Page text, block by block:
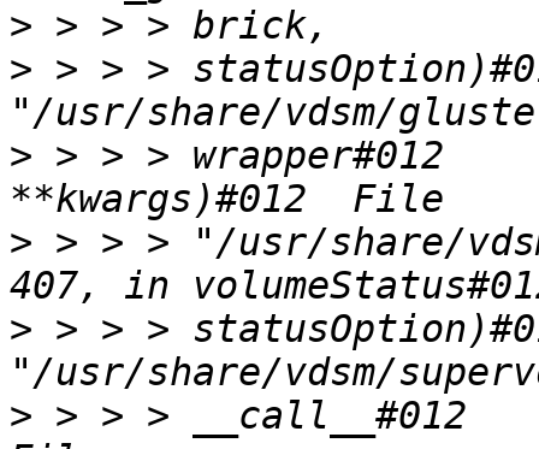
>
> > > >
> > > > wrapper#012
> > > > "/usr/share/
> > > >
> > > > __call__#012